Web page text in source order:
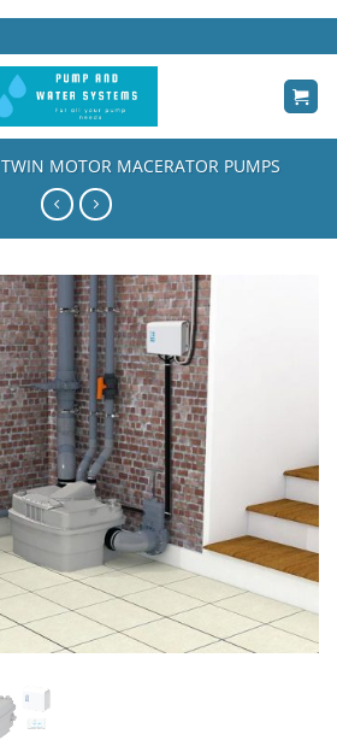
TWIN MOTOR MACERATOR PUMPS